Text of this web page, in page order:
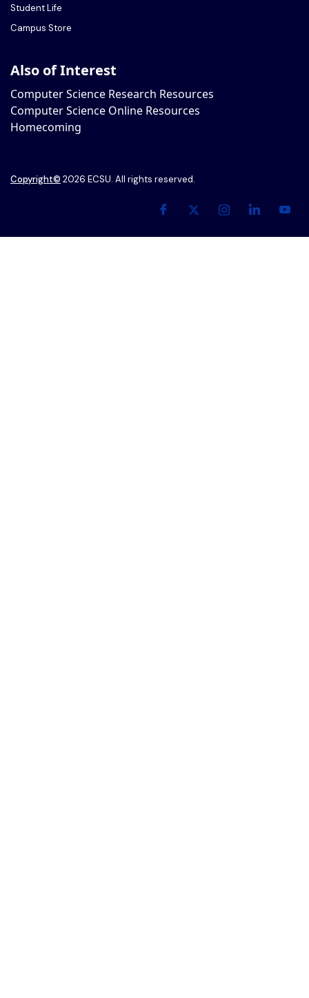
Student Life
Campus Store
Also of Interest
Computer Science Research Resources
Computer Science Online Resources
Homecoming
Copyright© 2026 ECSU. All rights reserved.